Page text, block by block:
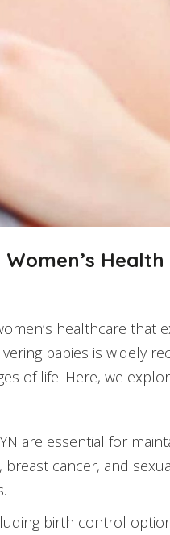
Health
healthcare that
babies is widely
of life. Here, we
are essential for
cancer, and
birth control